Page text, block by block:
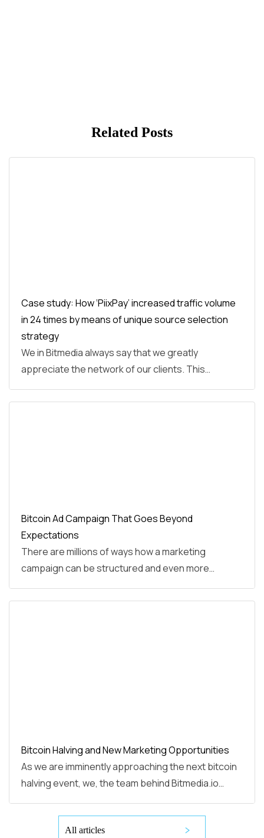
Related Posts
Case study: How ‘PiixPay’ increased traffic volume
in 24 times by means of unique source selection
strategy
We in Bitmedia always say that we greatly
appreciate the network of our clients. This…
Bitcoin Ad Campaign That Goes Beyond
Expectations
There are millions of ways how a marketing
campaign can be structured and even more…
Bitcoin Halving and New Marketing Opportunities
As we are imminently approaching the next bitcoin
halving event, we, the team behind Bitmedia.io…
All articles